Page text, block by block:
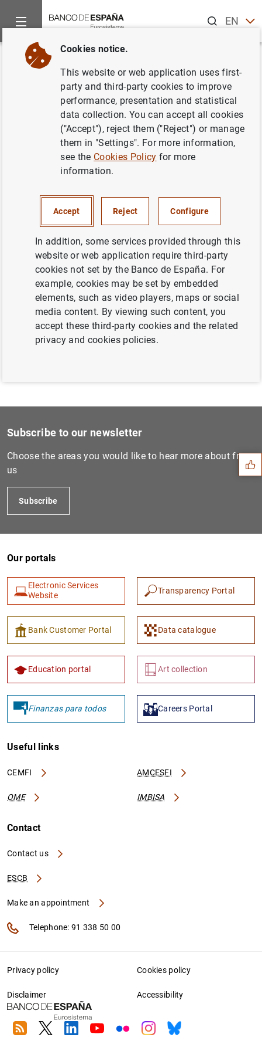
ENES
Home News and events
Back
Cash Tech: The use of new IT
tools on fitness control quality.
fitness control quality. (160
Previous
Governor. Institución Futur...
Next
Record of public speeches b...
Suggestions
1
Subscribe to our newsletter
Choose the areas you would like to hear more about from
us
Subscribe
Our portals
Electronic Services
Website
Transparency Portal
Bank Customer Portal Data catalogue
Education portal Art collection
Finanzas para todos Careers Portal
Useful links
CEMFI AMCESFI
OME IMBISA
Contact
Contact us
ESCB
Make an appointment
Telephone: 91 338 50 00
Privacy policy Cookies policy
Disclaimer Accessibility
RSS TwitterLinkedin
YoutubeFlickrInstagram
Bluesky
Cookies notice.
This website or web application uses first-
party and third-party cookies to improve
performance, presentation and statistical
data collection. You can accept all cookies
("Accept"), reject them ("Reject") or manage
them in "Settings". For more information,
see the Cookies Policy for more
information.
Accept Reject Configure
In addition, some services provided through this
website or web application require third-party
cookies not set by the Banco de España. For
example, cookies may be set by embedded
elements, such as video players, maps or social
media content. By viewing such content, you
accept these third-party cookies and the related
privacy and cookies policies.